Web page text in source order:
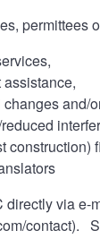
permittees
assistance,
and/
construction)
directly via e-
contact).